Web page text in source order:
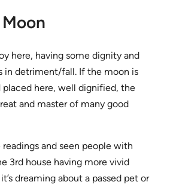
here, having some dignity and
in detriment/fall. If the moon is
placed here, well dignified, the
and master of many good
readings and seen people with
3rd house having more vivid
dreaming about a passed pet or